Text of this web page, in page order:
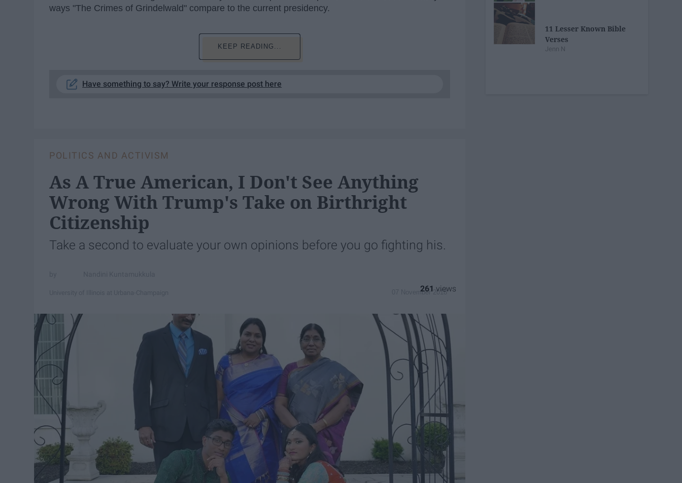
ways "The Crimes of Grindelwald" compare to the current presidency.
KEEP READING...
Have something to say? Write your response post here
POLITICS AND ACTIVISM
As A True American, I Don't See Anything
Wrong With Trump's Take on Birthright
Citizenship
Take a second to evaluate your own opinions before you go fighting his.
07 November 2018
261
11 Lesser Known Bible
Verses
Jenn N